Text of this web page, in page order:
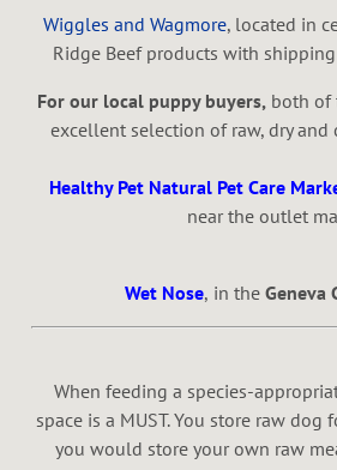
Wiggles and Wagmore, located in
Ridge Beef products with
For our local puppy buyers, both of
excellent selection of raw, dry and
Healthy Pet Natural Pet Care
near the outlet
Wet Nose, in the Geneva
When feeding a species-
space is a MUST. You store raw dog
you would store your own raw